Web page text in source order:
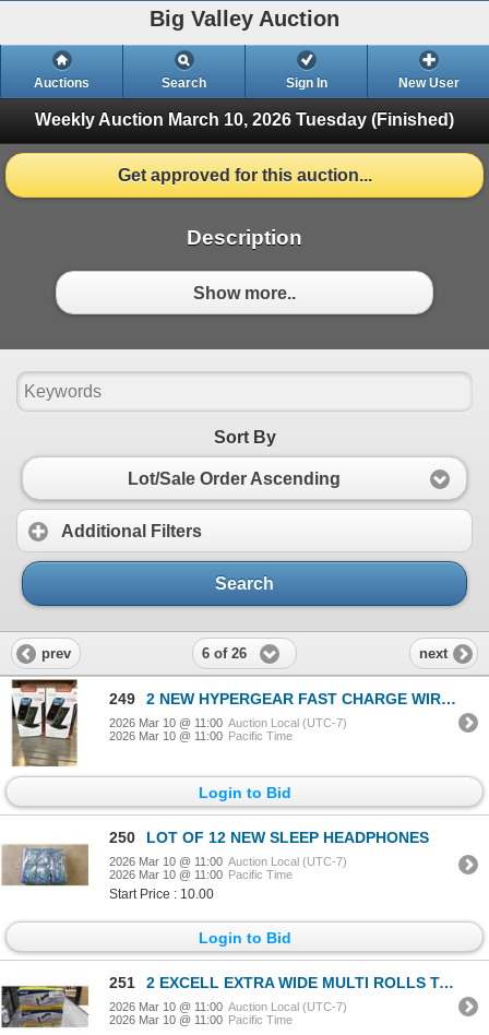
Big Valley Auction
Auctions Search Sign In New User
Weekly Auction March 10, 2026 Tuesday (Finished)
Get approved for this auction...
Description
Show more..
Sort By
Lot/Sale Order Ascending
Additional Filters
Search
prev 6 of 26 next
249 2 NEW HYPERGEAR FAST CHARGE WIRELESS CHARGERS, WORKS IN PORTRAIT OR LANDSCAPE, CASE COMPATIBLE, INCL
2026 Mar 10 @ 11:00 Auction Local (UTC-7)
2026 Mar 10 @ 11:00 Pacific Time
Login to Bid
250 LOT OF 12 NEW SLEEP HEADPHONES
2026 Mar 10 @ 11:00 Auction Local (UTC-7)
2026 Mar 10 @ 11:00 Pacific Time
Start Price : 10.00
Login to Bid
251 2 EXCELL EXTRA WIDE MULTI ROLLS TAPE DISPENSERS
2026 Mar 10 @ 11:00 Auction Local (UTC-7)
2026 Mar 10 @ 11:00 Pacific Time